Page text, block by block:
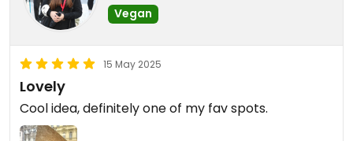
Vegan
15 May 2025
Lovely
Cool idea, definitely one of my fav spots.